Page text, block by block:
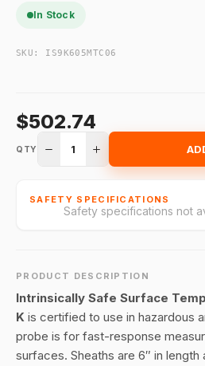
In Stock
SKU: IS9K605MTC06
$502.74
QTY 1
SAFETY SPECIFICATIONS
Safety specifications not
PRODUCT DESCRIPTION
Intrinsically Safe Surface
K is certified to use in hazardous
probe is for fast-response
surfaces. Sheaths are 6″ in